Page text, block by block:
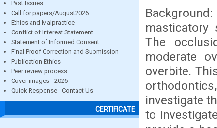
Past Issues
Call for papers/August2026
Ethics and Malpractice
Conflict of Interest Statement
Statement of Informed Consent
Final Proof Correction and Submission
Publication Ethics
Peer review process
Cover images - 2026
Quick Response - Contact Us
CERTIFICATE
masticatory
The
moderate
overbite.
investigate
to